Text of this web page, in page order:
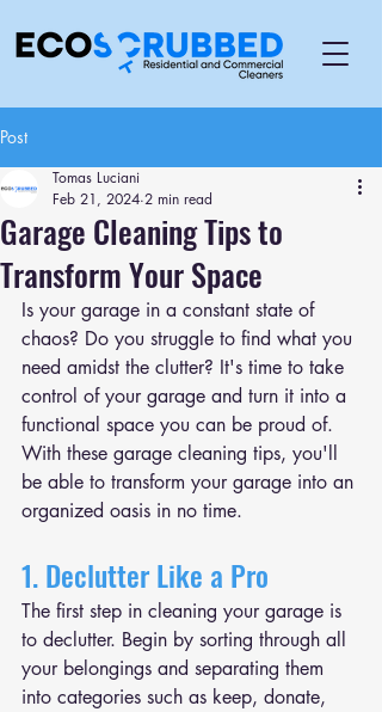
Post
Garage Cleaning Tips to
Transform Your Space
Tomas Luciani
Feb 21, 2024 2 min read
Is your garage in a constant state of
chaos? Do you struggle to find what you
need amidst the clutter? It's time to take
control of your garage and turn it into a
functional space you can be proud of.
With these garage cleaning tips, you'll
be able to transform your garage into an
organized oasis in no time.
1. Declutter Like a Pro
The first step in cleaning your garage is
to declutter. Begin by sorting through all
your belongings and separating them
into categories such as keep, donate,